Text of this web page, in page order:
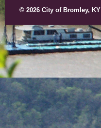
© 2026 City of Bromley, KY